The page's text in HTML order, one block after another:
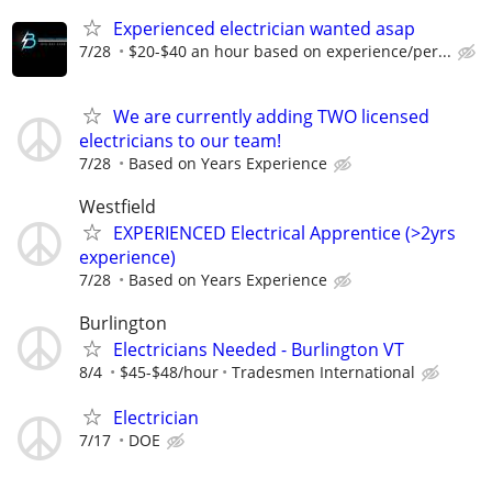
Experienced electrician wanted asap
7/28 $20-$40 an hour based on experience/per...
We are currently adding TWO licensed
electricians to our team!
7/28 Based on Years Experience
Westfield
EXPERIENCED Electrical Apprentice (>2yrs
experience)
7/28 Based on Years Experience
Burlington
Electricians Needed - Burlington VT
8/4 $45-$48/hour Tradesmen International
Electrician
7/17 DOE